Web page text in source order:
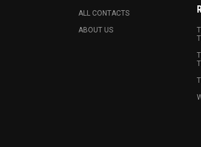
ALL CONTACTS
ABOUT US